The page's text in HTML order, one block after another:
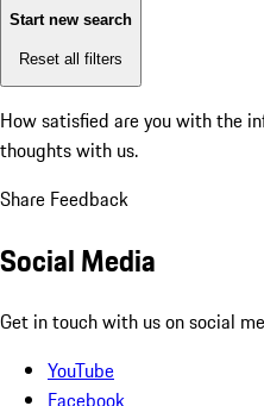
Start new search
Reset all filters
How satisfied are you with the
thoughts with us.
Share Feedback
Social Media
Get in touch with us on social
YouTube
Facebook